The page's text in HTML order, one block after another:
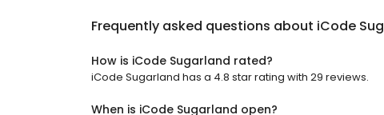
Frequently asked questions about iCode
How is iCode Sugarland rated?
iCode Sugarland has a 4.8 star rating with 29 reviews.
When is iCode Sugarland open?